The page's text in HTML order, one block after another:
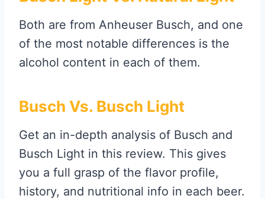
Both are from Anheuser Busch, and one
of the most notable differences is the
alcohol content in each of them.
Busch Vs. Busch Light
Get an in-depth analysis of Busch and
Busch Light in this review. This gives
you a full grasp of the flavor profile,
history, and nutritional info in each beer.